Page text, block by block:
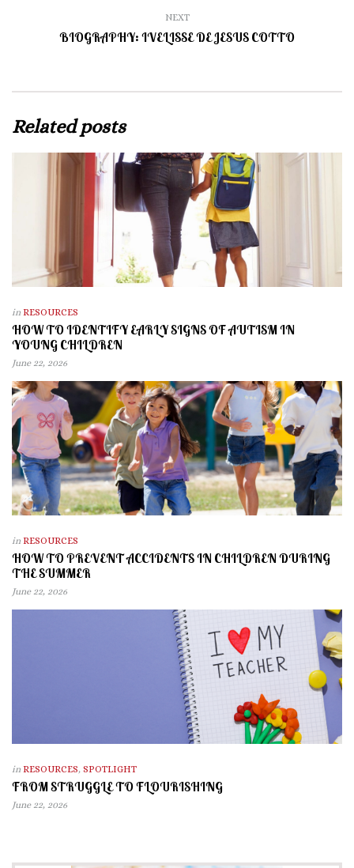
NEXT
BIOGRAPHY: IVELISSE DE JESUS COTTO
Related posts
in RESOURCES
HOW TO IDENTIFY EARLY SIGNS OF AUTISM IN
YOUNG CHILDREN
June 22, 2026
in RESOURCES
HOW TO PREVENT ACCIDENTS IN CHILDREN DURING
THE SUMMER
June 22, 2026
in RESOURCES, SPOTLIGHT
FROM STRUGGLE TO FLOURISHING
June 22, 2026